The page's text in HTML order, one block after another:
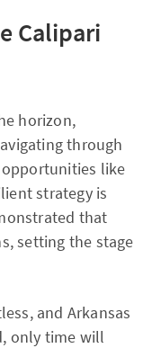
Calipari
horizon,
through
like
strategy is
that
setting the stage
and Arkansas
only time will